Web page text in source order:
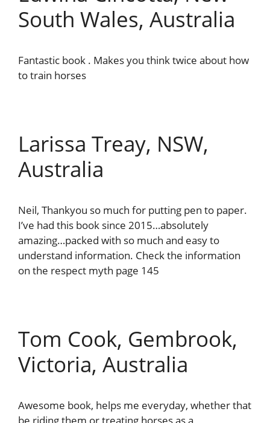
South Wales, Australia
Fantastic book . Makes you think twice about how
to train horses
Larissa Treay, NSW,
Australia
Neil, Thankyou so much for putting pen to paper.
I’ve had this book since 2015…absolutely
amazing…packed with so much and easy to
understand information. Check the information
on the respect myth page 145
Tom Cook, Gembrook,
Victoria, Australia
Awesome book, helps me everyday, whether that